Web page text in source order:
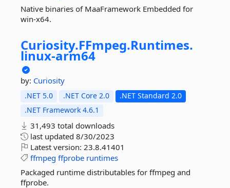
Native binaries of MaaFramework Embedded for
win-x64.
Curiosity.FFmpeg.Runtimes.
linux-arm64
by: Curiosity
.NET 5.0 .NET Core 2.0
.NET Standard 2.0
.NET Framework 4.6.1
31,493 total downloads
last updated 8/30/2023
Latest version: 23.8.41401
ffmpeg ffprobe runtimes
Packaged runtime distributables for ffmpeg and
ffprobe.